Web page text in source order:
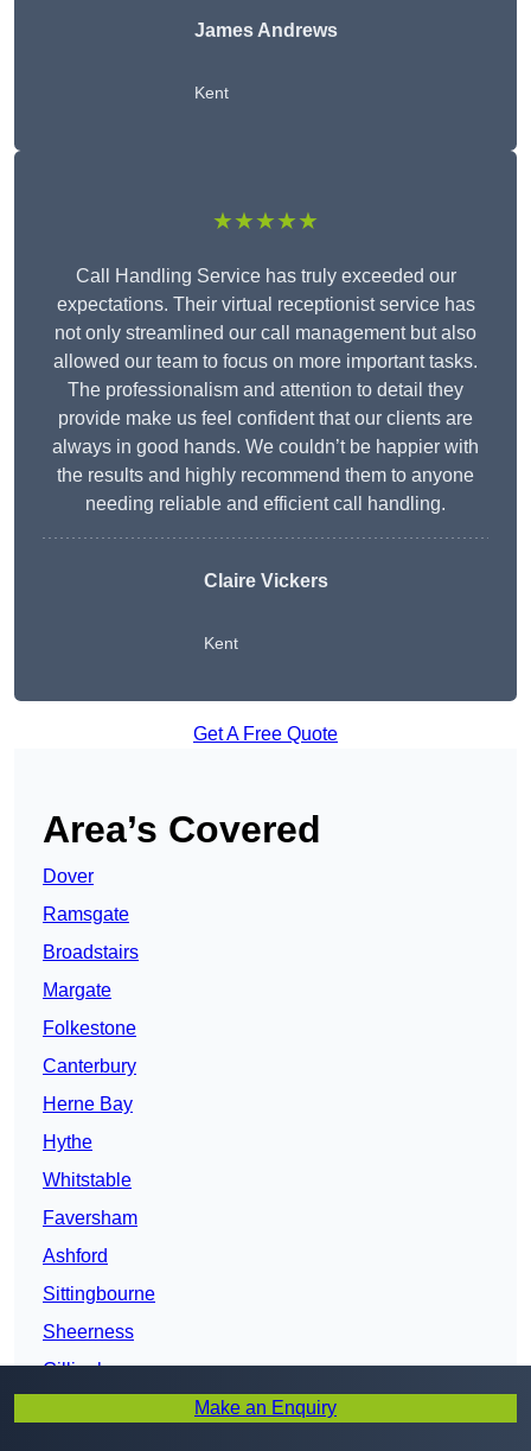
James Andrews
Kent
★★★★★
Call Handling Service has truly exceeded our
expectations. Their virtual receptionist service has
not only streamlined our call management but also
allowed our team to focus on more important tasks.
The professionalism and attention to detail they
provide make us feel confident that our clients are
always in good hands. We couldn’t be happier with
the results and highly recommend them to anyone
needing reliable and efficient call handling.
Claire Vickers
Kent
Get A Free Quote
Area’s Covered
Dover
Ramsgate
Broadstairs
Margate
Folkestone
Canterbury
Herne Bay
Hythe
Whitstable
Faversham
Ashford
Sittingbourne
Sheerness
Gillingham
Make an Enquiry